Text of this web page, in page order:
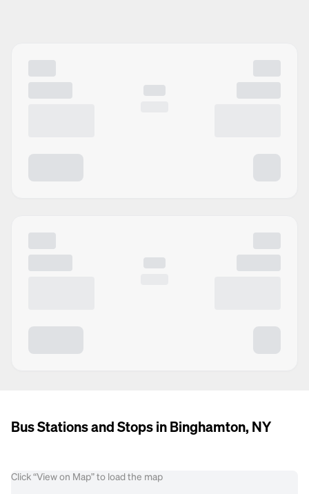
Bus Stations and Stops in Binghamton, NY
Click “View on Map” to load the map